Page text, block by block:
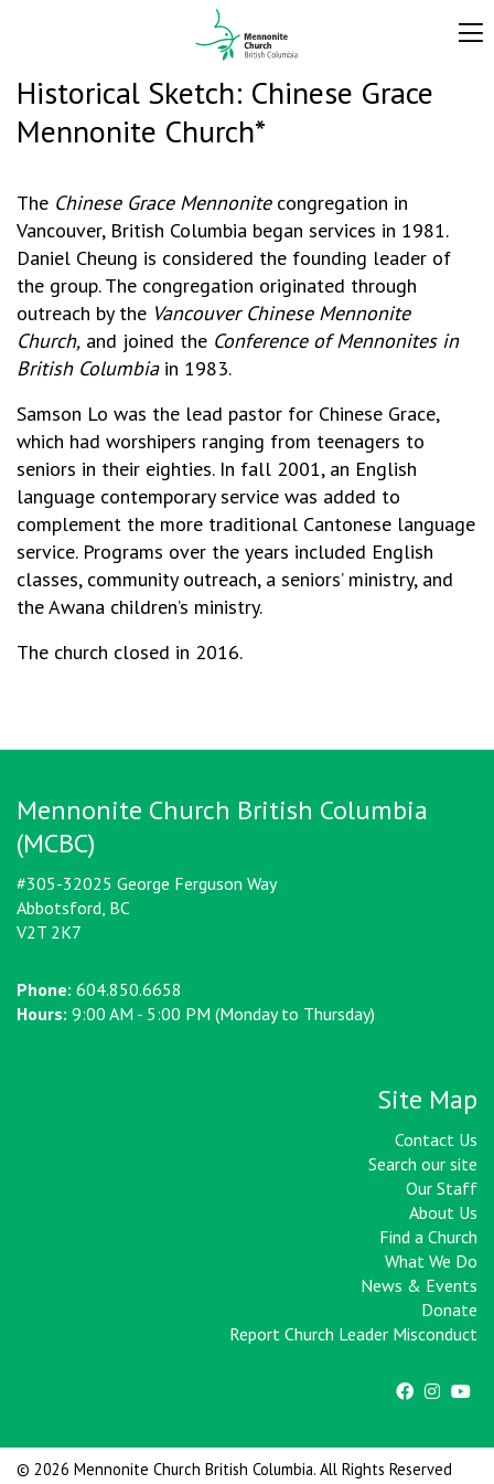
Historical Sketch: Chinese Grace
Mennonite Church*
The Chinese Grace Mennonitecongregation in
Vancouver, British Columbia began services in 1981.
Daniel Cheung is considered the founding leader of
the group. The congregation originated through
outreach by the Vancouver Chinese Mennonite
Church, and joined the Conference of Mennonites in
British Columbiain 1983.
Samson Lo was the lead pastor for Chinese Grace,
which had worshipers ranging from teenagers to
seniors in their eighties. In fall 2001, an English
language contemporary service was added to
complement the more traditional Cantonese language
service. Programs over the years included English
classes, community outreach, a seniors’ ministry, and
the Awana children’s ministry.
The church closed in 2016.
Mennonite Church British Columbia
(MCBC)
#305-32025 George Ferguson Way
Abbotsford, BC
V2T 2K7
Phone: 604.850.6658
Hours: 9:00 AM - 5:00 PM (Monday to Thursday)
Site Map
Contact Us
Search our site
Our Staff
About Us
Find a Church
What We Do
News & Events
Donate
Report Church Leader Misconduct
© 2026 Mennonite Church British Columbia. All Rights Reserved